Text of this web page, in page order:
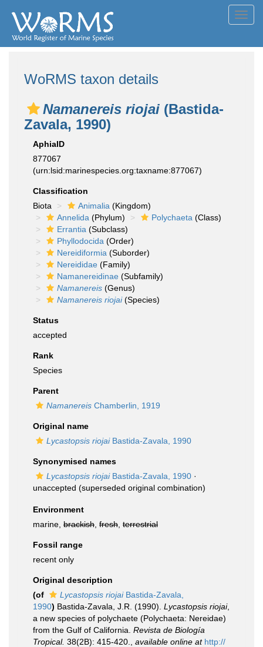
WoRMS taxon details
Namanereis riojai (Bastida-
Zavala, 1990)
AphiaID
877067
(urn:lsid:marinespecies.org:taxname:877067)
Classification
Biota
Animalia (Kingdom)
Annelida (Phylum) Polychaeta (Class)
Errantia (Subclass)
Phyllodocida (Order)
Nereidiformia (Suborder)
Nereididae (Family)
Namanereidinae (Subfamily)
Namanereis (Genus)
Namanereis riojai(Species)
Status
accepted
Rank
Species
Parent
Namanereis Chamberlin, 1919
Original name
Lycastopsis riojaiBastida-Zavala, 1990
Synonymised names
Lycastopsis riojaiBastida-Zavala, 1990 ·
unaccepted (superseded original combination)
Environment
marine, brackish fresh terrestrial
Fossil range
recent only
Original description
(of
Lycastopsis riojaiBastida-Zavala,
1990) Bastida-Zavala, J.R. (1990). Lycastopsis riojai,
a new species of polychaete (Polychaeta: Nereidae)
from the Gulf of California. Revista de Biología
Tropical. 38(2B): 415-420. available online at http://